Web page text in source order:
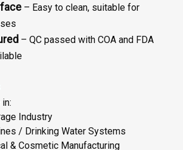
– Easy to clean, suitable for
– QC passed with COA and FDA
Industry
/ Drinking Water Systems
& Cosmetic Manufacturing